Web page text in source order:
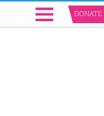
DONATE